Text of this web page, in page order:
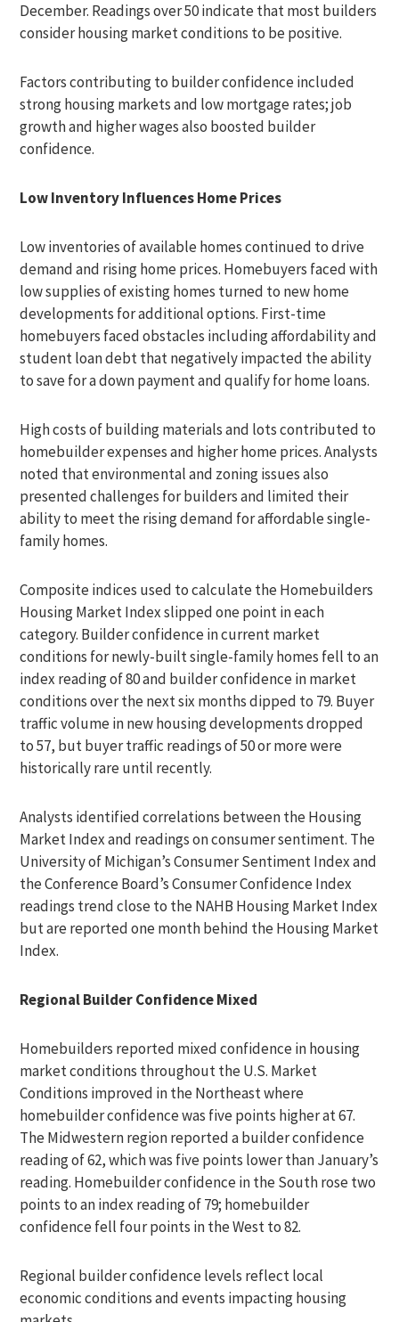
December. Readings over 50 indicate that most builders
consider housing market conditions to be positive.
Factors contributing to builder confidence included
strong housing markets and low mortgage rates; job
growth and higher wages also boosted builder
confidence.
Low Inventory Influences Home Prices
Low inventories of available homes continued to drive
demand and rising home prices. Homebuyers faced with
low supplies of existing homes turned to new home
developments for additional options. First-time
homebuyers faced obstacles including affordability and
student loan debt that negatively impacted the ability
to save for a down payment and qualify for home loans.
High costs of building materials and lots contributed to
homebuilder expenses and higher home prices. Analysts
noted that environmental and zoning issues also
presented challenges for builders and limited their
ability to meet the rising demand for affordable single-
family homes.
Composite indices used to calculate the Homebuilders
Housing Market Index slipped one point in each
category. Builder confidence in current market
conditions for newly-built single-family homes fell to an
index reading of 80 and builder confidence in market
conditions over the next six months dipped to 79. Buyer
traffic volume in new housing developments dropped
to 57, but buyer traffic readings of 50 or more were
historically rare until recently.
Analysts identified correlations between the Housing
Market Index and readings on consumer sentiment. The
University of Michigan’s Consumer Sentiment Index and
the Conference Board’s Consumer Confidence Index
readings trend close to the NAHB Housing Market Index
but are reported one month behind the Housing Market
Index.
Regional Builder Confidence Mixed
Homebuilders reported mixed confidence in housing
market conditions throughout the U.S. Market
Conditions improved in the Northeast where
homebuilder confidence was five points higher at 67.
The Midwestern region reported a builder confidence
reading of 62, which was five points lower than January’s
reading. Homebuilder confidence in the South rose two
points to an index reading of 79; homebuilder
confidence fell four points in the West to 82.
Regional builder confidence levels reflect local
economic conditions and events impacting housing